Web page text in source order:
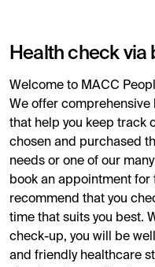
Health check via
Welcome to MACC
We offer
that help you keep track
chosen and purchased
needs or one of our
book an appointment for
recommend that you
time that suits you best.
check-up, you will be
and friendly healthcare